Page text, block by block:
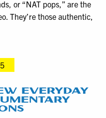
for
Promotional
or “NAT pops,” are the
They’re those authentic,
EVERYDAY